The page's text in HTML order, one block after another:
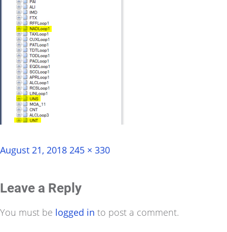
Posted
August 21, 2018 Full
245 × 330
Leave a Reply
You must be logged in to post a comment.